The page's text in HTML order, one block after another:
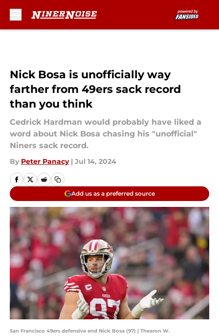
Nick Bosa is unofficially way
farther from 49ers sack record
than you think
Cedrick Hardman would probably have liked a
word about Nick Bosa chasing his "unofficial"
Niners sack record.
By Peter Panacy | Jul 14, 2024
Add us as a preferred source
San Francisco 49ers defensive end Nick Bosa (97) | Thearon W.